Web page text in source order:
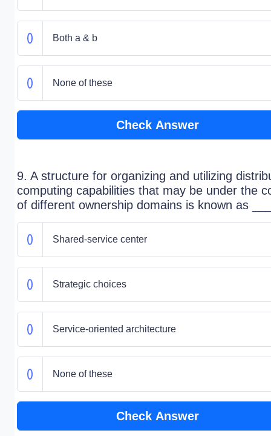
Both a & b
None of these
Check Answer
9. A structure for organizing and utilizing
computing capabilities that may be under the
of different ownership domains is known as
Shared-service center
Strategic choices
Service-oriented architecture
None of these
Check Answer